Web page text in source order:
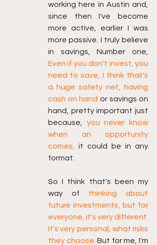
working here in Austin and,
since then I've become
more active, earlier I was
more passive. I truly believe
Even if you don't invest, you
need to save, I think that's
a huge safety net, having
cash on hand or savings on
hand, pretty important just
because, you never know
when an opportunity
comes,
it could be in any
format.
So I think that's been my
way of thinking about
future investments, but for
everyone, it's very different.
It's very personal, what risks
they choose. But for me, I'm